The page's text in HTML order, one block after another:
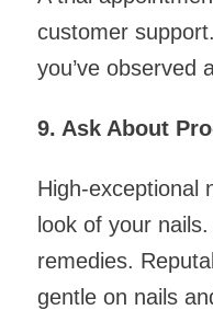
customer
you’ve observed
9. Ask About
High-exceptional
look of your
remedies.
gentle on nails